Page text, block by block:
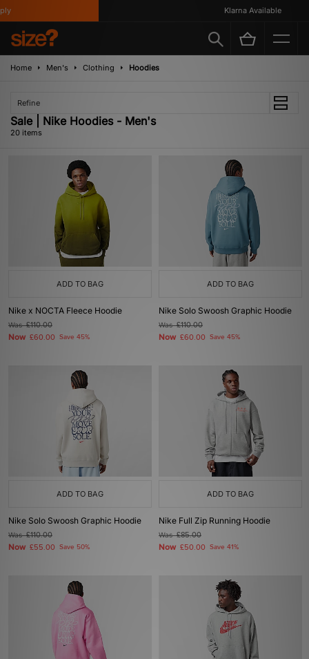
Klarna Available
Home Men's Clothing Hoodies
Refine
Sale | Nike Hoodies - Men's
20 items
ADD TO BAG
Nike x NOCTA Fleece Hoodie
Was£110.00
Now £60.00 Save 45%
ADD TO BAG
Nike Solo Swoosh Graphic Hoodie
Was£110.00
Now £60.00 Save 45%
ADD TO BAG
Nike Solo Swoosh Graphic Hoodie
Was£110.00
Now £55.00 Save 50%
ADD TO BAG
Nike Full Zip Running Hoodie
Was£85.00
Now £50.00 Save 41%